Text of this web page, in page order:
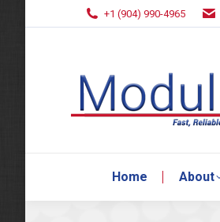
+1 (904) 990-4965
Home About
Home About